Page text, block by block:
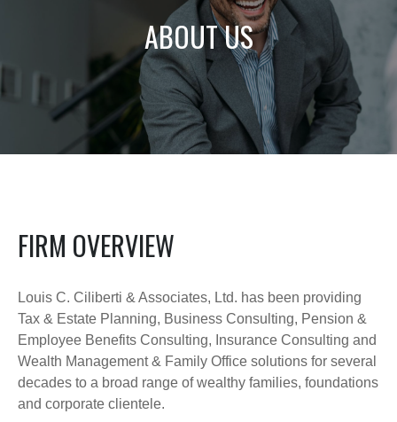
ABOUT US
FIRM OVERVIEW
Louis C. Ciliberti & Associates, Ltd. has been providing
Tax & Estate Planning, Business Consulting, Pension &
Employee Benefits Consulting, Insurance Consulting and
Wealth Management & Family Office solutions for several
decades to a broad range of wealthy families, foundations
and corporate clientele.